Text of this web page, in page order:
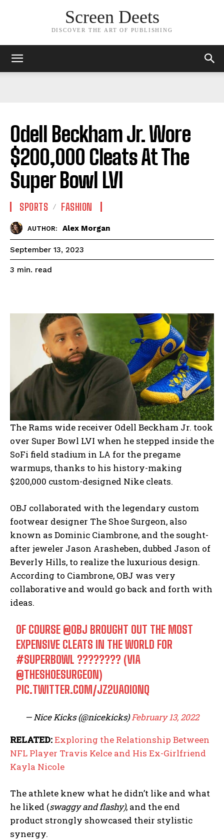
Screen Deets
DISCOVER THE ART OF PUBLISHING
Odell Beckham Jr. Wore
$200,000 Cleats At The
Super Bowl LVI
SPORTS FASHION
AUTHOR: Alex Morgan
September 13, 2023
3 min. read
The Rams wide receiver Odell Beckham Jr. took
over Super Bowl LVI when he stepped inside the
SoFi field stadium in LA for the pregame
warmups, thanks to his history-making
$200,000 custom-designed Nike cleats.
OBJ collaborated with the legendary custom
footwear designer The Shoe Surgeon, also
known as Dominic Ciambrone, and the sought-
after jeweler Jason Arasheben, dubbed Jason of
Beverly Hills, to realize the luxurious design.
According to Ciambrone, OBJ was very
collaborative and would go back and forth with
ideas.
OF COURSE @OBJ BROUGHT OUT THE MOST
EXPENSIVE CLEATS IN THE WORLD FOR
#SUPERBOWL ???????? (VIA
@THESHOESURGEON)
PIC.TWITTER.COM/JZ2UAOI0NQ
— Nice Kicks (@nicekicks)February 13, 2022
RELATED:Exploring the Relationship Between
NFL Player Travis Kelce and His Ex-Girlfriend
Kayla Nicole
The athlete knew what he didn’t like and what
he liked (swaggy and flashy), and the end
product strongly showcased their stylistic
synergy.